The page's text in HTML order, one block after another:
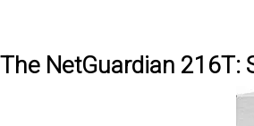
The NetGuardian 216T: